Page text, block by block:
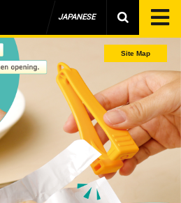
JAPANESE
Site Map